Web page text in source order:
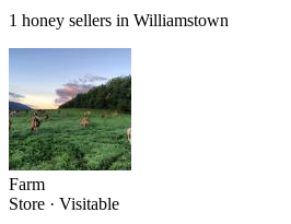
1 honey sellers in Williamstown
Farm
Store · Visitable